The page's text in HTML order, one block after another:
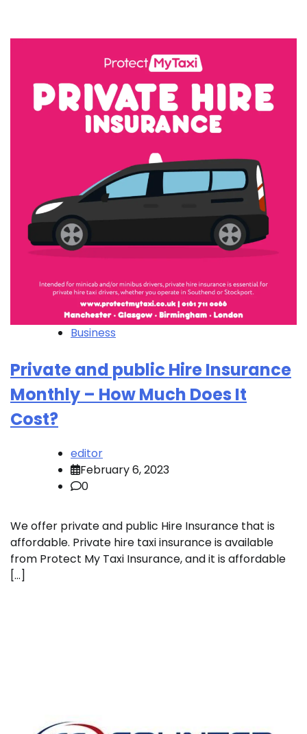
Business
Private and public Hire Insurance
Monthly – How Much Does It
Cost?
editor
February 6, 2023
0
We offer private and public Hire Insurance that is
affordable. Private hire taxi insurance is available
from Protect My Taxi Insurance, and it is affordable
[…]